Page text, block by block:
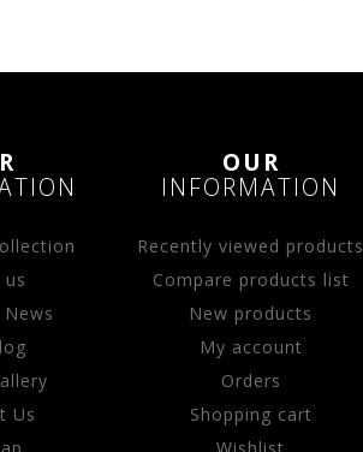
Us
OUR
INFORMATION
Recently viewed products
Compare products list
New products
My account
Orders
Shopping cart